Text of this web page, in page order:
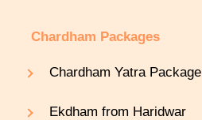
Chardham Packages
Chardham Yatra Package
Ekdham from Haridwar